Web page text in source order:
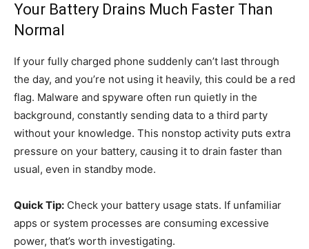
Your Battery Drains Much Faster Than
Normal
If your fully charged phone suddenly can’t last through
the day, and you’re not using it heavily, this could be a red
flag. Malware and spyware often run quietly in the
background, constantly sending data to a third party
without your knowledge. This nonstop activity puts extra
pressure on your battery, causing it to drain faster than
usual, even in standby mode.
Quick Tip: Check your battery usage stats. If unfamiliar
apps or system processes are consuming excessive
power, that’s worth investigating.